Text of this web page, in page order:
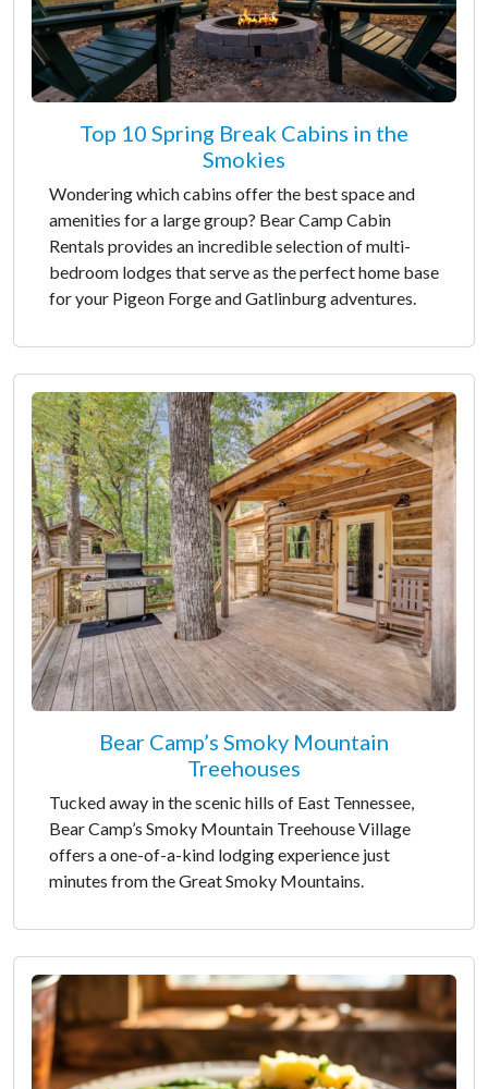
Top 10 Spring Break Cabins in the
Smokies
Wondering which cabins offer the best space and
amenities for a large group? Bear Camp Cabin
Rentals provides an incredible selection of multi-
bedroom lodges that serve as the perfect home base
for your Pigeon Forge and Gatlinburg adventures.
Bear Camp’s Smoky Mountain
Treehouses
Tucked away in the scenic hills of East Tennessee,
Bear Camp’s Smoky Mountain Treehouse Village
offers a one-of-a-kind lodging experience just
minutes from the Great Smoky Mountains.